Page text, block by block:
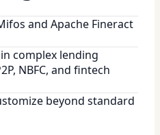
and Apache Fineract
complex lending
NBFC, and fintech
beyond standard